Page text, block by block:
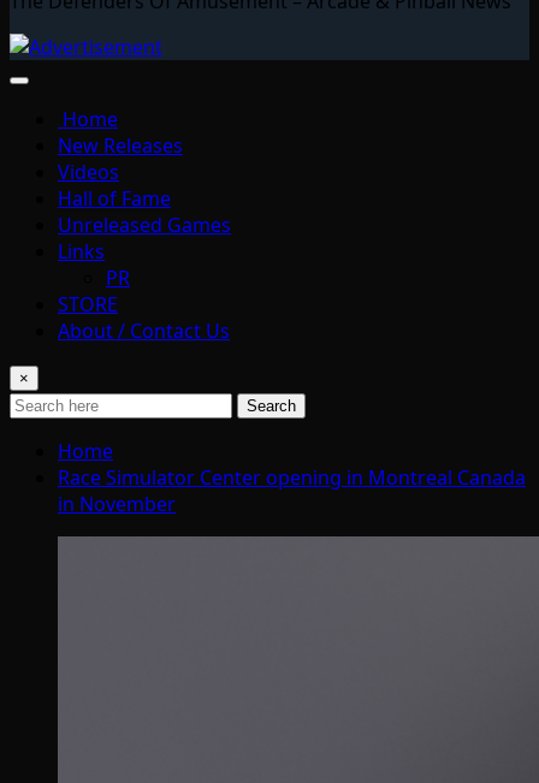
Home
New Releases
Videos
Hall of Fame
Unreleased Games
Links
PR
STORE
About / Contact Us
×
Search
Home
Race Simulator Center opening in Montreal Canada
in November